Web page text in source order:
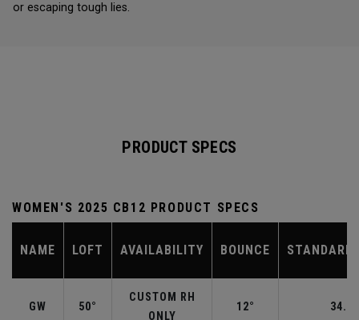
or escaping tough lies.
PRODUCT SPECS
WOMEN'S 2025 CB12 PRODUCT SPECS
NAME LOFT AVAILABILITY BOUNCE STANDARD
GW 50°
CUSTOM RH
ONLY
12°